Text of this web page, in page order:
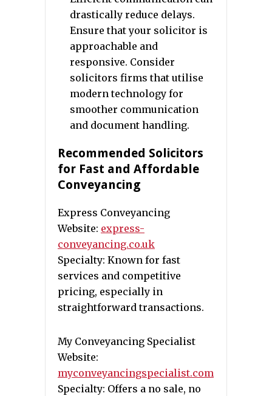
drastically reduce delays.
Ensure that your solicitor is
approachable and
responsive. Consider
solicitors firms that utilise
modern technology for
smoother communication
and document handling.
Recommended Solicitors
for Fast and Affordable
Conveyancing
Express Conveyancing
Website: express-
conveyancing.co.uk
Specialty: Known for fast
services and competitive
pricing, especially in
straightforward transactions.
My Conveyancing Specialist
Website:
myconveyancingspecialist.com
Specialty: Offers a no sale, no